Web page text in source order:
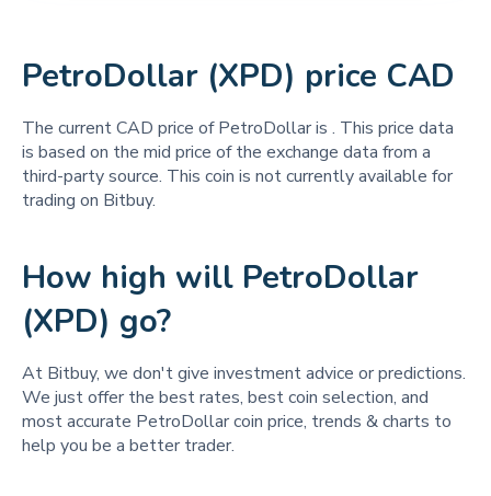
PetroDollar (XPD) price CAD
The current CAD price of PetroDollar is . This price data
is based on the mid price of the exchange data from a
third-party source. This coin is not currently available for
trading on Bitbuy.
How high will PetroDollar
(XPD) go?
At Bitbuy, we don't give investment advice or predictions.
We just offer the best rates, best coin selection, and
most accurate PetroDollar coin price, trends & charts to
help you be a better trader.